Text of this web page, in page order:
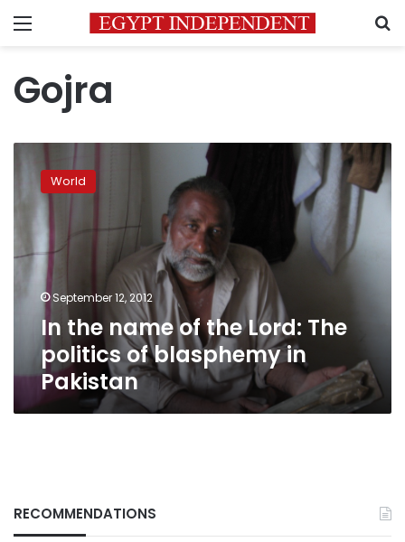
Menu
Gojra
name
politics
blasphemy
Pakistan
World
September 12, 2012
In the name of the Lord: The
politics of blasphemy in
Pakistan
RECOMMENDATIONS